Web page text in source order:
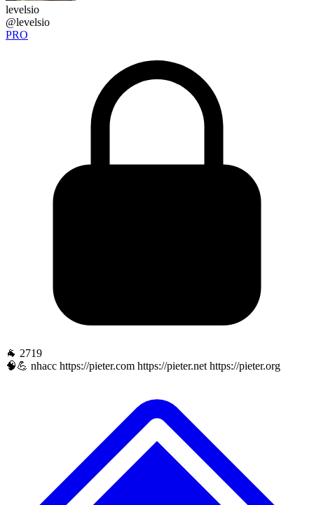
levelsio
@levelsio
PRO
🐐 2719
🧠💪 nhacc https://pieter.com https://pieter.net https://pieter.org